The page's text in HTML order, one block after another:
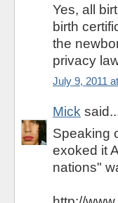
Yes, all
birth
the
privacy
July 9, 2011
Mick
Speaking
exoked it
nations"